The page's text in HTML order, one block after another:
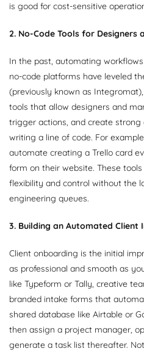
is good for cost-sensitive
2. No-Code Tools for Designers
In the past, automating
no-code platforms have leveled
(previously known as
tools that allow designers and
trigger actions, and create
writing a line of code. For
automate creating a Trello card
form on their website. These
flexibility and control without the
engineering queues.
3. Building an Automated Client
Client onboarding is the initial
as professional and smooth as
like Typeform or Tally, creative
branded intake forms that
shared database like Airtable or
then assign a project manager,
generate a task list thereafter.